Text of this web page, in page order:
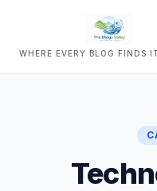
WHERE EVERY BLOG FINDS